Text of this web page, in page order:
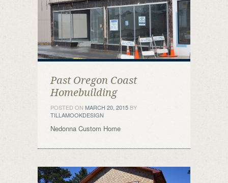
Past Oregon Coast
Homebuilding
POSTED ON MARCH 20, 2015 BY
TILLAMOOKDESIGN
Nedonna Custom Home